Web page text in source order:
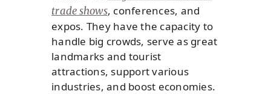
trade shows, conferences, and
expos. They have the capacity to
handle big crowds, serve as great
landmarks and tourist
attractions, support various
industries, and boost economies.